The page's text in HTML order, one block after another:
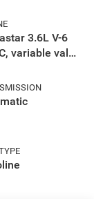
3.6L V-6
variable valve
engine